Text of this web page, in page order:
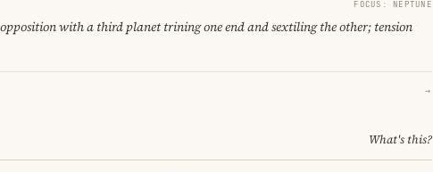
FOCUS: NEPTUNE
with a third planet trining one end and sextiling the other; tension
→
What's this?